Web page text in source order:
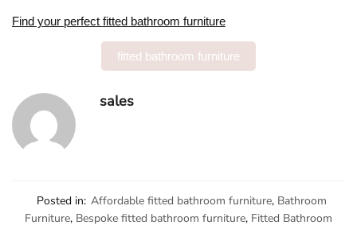
Find your perfect fitted bathroom furniture
fitted bathroom furniture
sales
Posted in: Affordable fitted bathroom furniture, Bathroom
Furniture, Bespoke fitted bathroom furniture, Fitted Bathroom